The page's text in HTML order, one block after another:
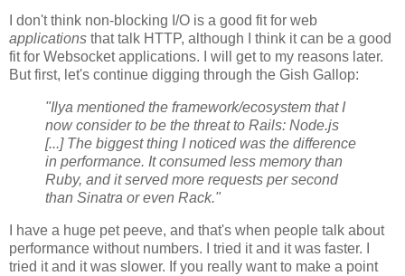
I don't think non-blocking I/O is a good fit for web
applications that talk HTTP, although I think it can be a good
fit for Websocket applications. I will get to my reasons later.
But first, let's continue digging through the Gish Gallop:
"Ilya mentioned the framework/ecosystem that I
now consider to be the threat to Rails: Node.js
[...] The biggest thing I noticed was the difference
in performance. It consumed less memory than
Ruby, and it served more requests per second
than Sinatra or even Rack."
I have a huge pet peeve, and that's when people talk about
performance without numbers. I tried it and it was faster. I
tried it and it was slower. If you really want to make a point